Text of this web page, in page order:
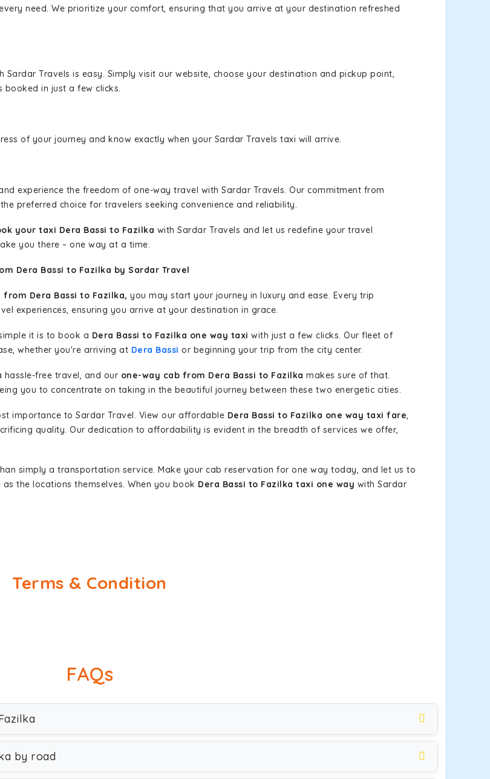
need. We prioritize your comfort, ensuring that you arrive at your destination refreshed
Sardar Travels is easy. Simply visit our website, choose your destination and pickup point,
booked in just a few clicks.
of your journey and know exactly when your Sardar Travels taxi will arrive.
experience the freedom of one-way travel with Sardar Travels. Our commitment from
preferred choice for travelers seeking convenience and reliability.
your taxi Dera Bassi to Fazilka with Sardar Travels and let us redefine your travel
you there – one way at a time.
Dera Bassi to Fazilka by Sardar Travel
Dera Bassi to Fazilka, you may start your journey in luxury and ease. Every trip
experiences, ensuring you arrive at your destination in grace.
it is to book a Dera Bassi to Fazilka one way taxi with just a few clicks. Our fleet of
whether you're arriving at Dera Bassi or beginning your trip from the city center.
free travel, and our one-way cab from Dera Bassi to Fazilka makes sure of that.
you to concentrate on taking in the beautiful journey between these two energetic cities.
importance to Sardar Travel. View our affordable Dera Bassi to Fazilka one way taxi fare,
quality. Our dedication to affordability is evident in the breadth of services we offer,
simply a transportation service. Make your cab reservation for one way today, and let us to
the locations themselves. When you book Dera Bassi to Fazilka taxi one way with Sardar
Terms & Condition
FAQs
by road